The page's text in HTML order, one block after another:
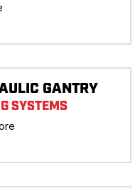
GANTRY
SYSTEMS